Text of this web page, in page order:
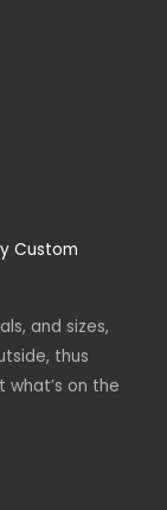
Custom
and sizes,
thus
what’s on the